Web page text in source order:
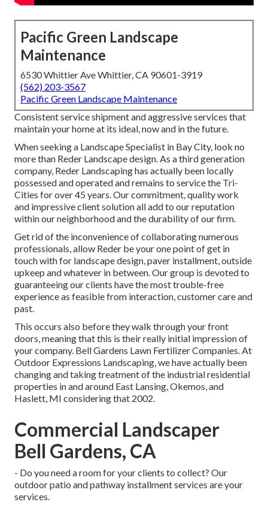
Pacific Green Landscape
Maintenance
6530 Whittier Ave Whittier, CA 90601-3919
(562) 203-3567
Pacific Green Landscape Maintenance
Consistent service shipment and aggressive services that
maintain your home at its ideal, now and in the future.
When seeking a Landscape Specialist in Bay City, look no
more than Reder Landscape design. As a third generation
company, Reder Landscaping has actually been locally
possessed and operated and remains to service the Tri-
Cities for over 45 years. Our commitment, quality work
and impressive client solution all add to our reputation
within our neighborhood and the durability of our firm.
Get rid of the inconvenience of collaborating numerous
professionals, allow Reder be your one point of get in
touch with for landscape design, paver installment, outside
upkeep and whatever in between. Our group is devoted to
guaranteeing our clients have the most trouble-free
experience as feasible from interaction, customer care and
past.
This occurs also before they walk through your front
doors, meaning that this is their really initial impression of
your company. Bell Gardens Lawn Fertilizer Companies. At
Outdoor Expressions Landscaping, we have actually been
changing and taking treatment of the industrial residential
properties in and around East Lansing, Okemos, and
Haslett, MI considering that 2002.
Commercial Landscaper
Bell Gardens, CA
- Do you need a room for your clients to collect? Our
outdoor patio and pathway installment services are your
services.